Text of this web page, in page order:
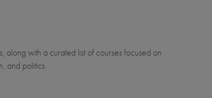
with a curated list of courses focused on
and politics.